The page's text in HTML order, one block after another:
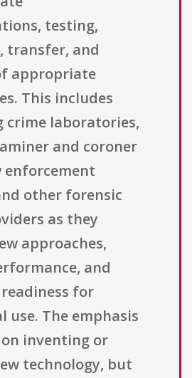
testing,
transfer, and
appropriate
This includes
crime laboratories,
and coroner
enforcement
other forensic
as they
approaches,
and
for
use. The emphasis
inventing or
technology, but